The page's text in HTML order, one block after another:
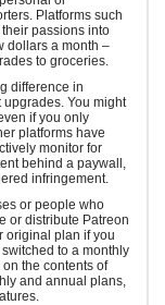
Platforms such
passions into
dollars a month –
to groceries.
difference in
You might
if you only
platforms have
monitor for
behind a paywall,
infringement.
or people who
or distribute Patreon
original plan if you
to a monthly
the contents of
and annual plans,